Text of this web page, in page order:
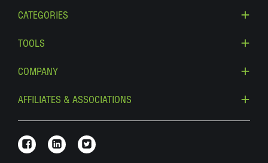
CATEGORIES
TOOLS
COMPANY
AFFILIATES & ASSOCIATIONS
Link to Facebook
Link to Linkedin
Link to Twitter